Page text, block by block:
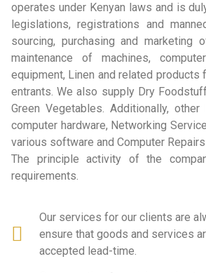
operates under Kenyan laws and is
legislations, registrations and
sourcing, purchasing and
maintenance of machines,
equipment, Linen and related
entrants. We also supply Dry
Green Vegetables. Additionally,
computer hardware, Networking
various software and Computer Repairs
The principle activity of the
requirements.
Our services for our clients are
ensure that goods and services
accepted lead-time.